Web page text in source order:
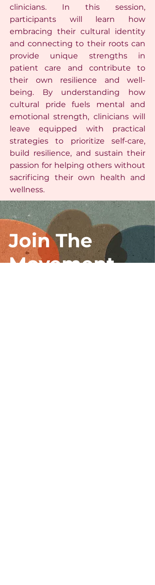
clinicians. In this session,
participants will learn how
embracing their cultural identity
and connecting to their roots can
provide unique strengths in
patient care and contribute to
their own resilience and well-
being. By understanding how
cultural pride fuels mental and
emotional strength, clinicians will
leave equipped with practical
strategies to prioritize self-care,
build resilience, and sustain their
passion for helping others without
sacrificing their own health and
wellness.
Join The
Movement